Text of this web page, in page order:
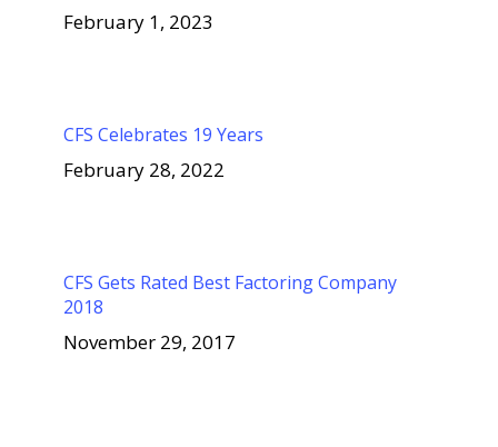
February 1, 2023
CFS Celebrates 19 Years
February 28, 2022
CFS Gets Rated Best Factoring Company
2018
November 29, 2017